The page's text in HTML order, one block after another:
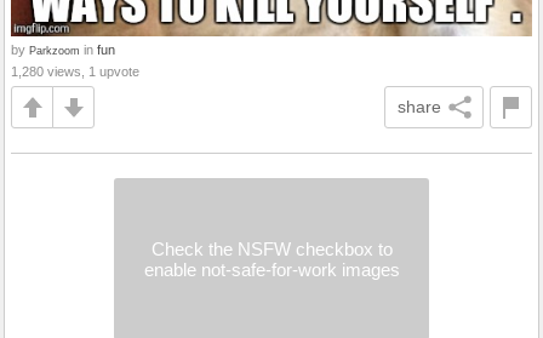
by Parkzoom in fun
1,280 views, 1 upvote
share
Check the NSFW checkbox to
enable not-safe-for-work images